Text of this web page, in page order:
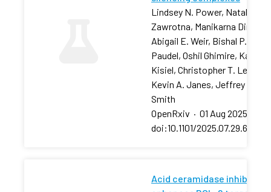
Lindsey N. Power, Natalia
Zawrotna, Manikarna Dinda,
Abigail E. Weir, Bishal P.
Paudel, Oshil Ghimire,
Kisiel, Christopher T. Letai,
Kevin A. Janes, Jeffrey S.
Smith
OpenRxiv · 01 Aug 2025
doi:10.1101/
Acid ceramidase inhibition